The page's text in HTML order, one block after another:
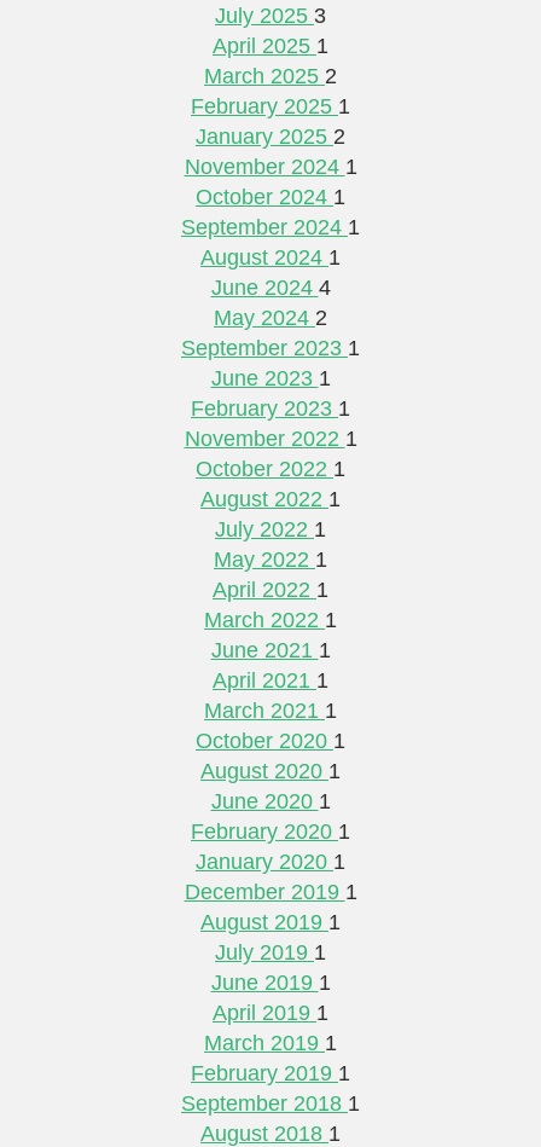
July 2025 3
April 2025 1
March 2025 2
February 2025 1
January 2025 2
November 2024 1
October 2024 1
September 2024 1
August 2024 1
June 2024 4
May 2024 2
September 2023 1
June 2023 1
February 2023 1
November 2022 1
October 2022 1
August 2022 1
July 2022 1
May 2022 1
April 2022 1
March 2022 1
June 2021 1
April 2021 1
March 2021 1
October 2020 1
August 2020 1
June 2020 1
February 2020 1
January 2020 1
December 2019 1
August 2019 1
July 2019 1
June 2019 1
April 2019 1
March 2019 1
February 2019 1
September 2018 1
August 2018 1